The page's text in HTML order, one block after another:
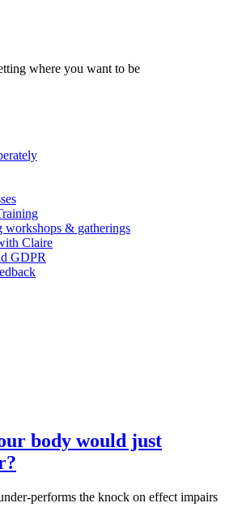
where you want to be
workshops & gatherings
Claire
GDPR
body would just
performs the knock on effect impairs